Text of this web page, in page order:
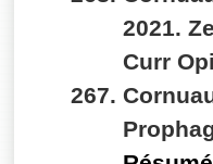
2021.
Curr